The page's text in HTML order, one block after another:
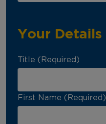
Your Details
Title (Required)
First Name (Required)